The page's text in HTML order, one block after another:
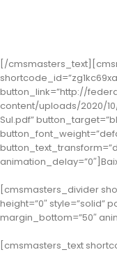
[/
button_link=”http://
content/uploads/2020/
Sul.pdf”
[cmsmasters_divider
height=”0″ style=”solid”
margin_bottom=”50″
[cmsmasters_text